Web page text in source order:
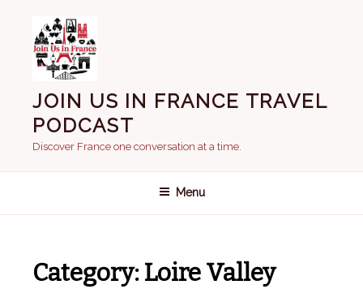
content
JOIN US IN FRANCE TRAVEL
PODCAST
Discover France one conversation at a time.
Menu
Category:Loire Valley